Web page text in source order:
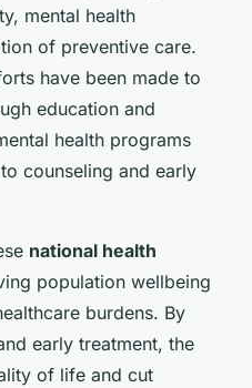
mental health
of preventive care.
have been made to
education and
health programs
counseling and early
national health
population wellbeing
burdens. By
early treatment, the
of life and cut